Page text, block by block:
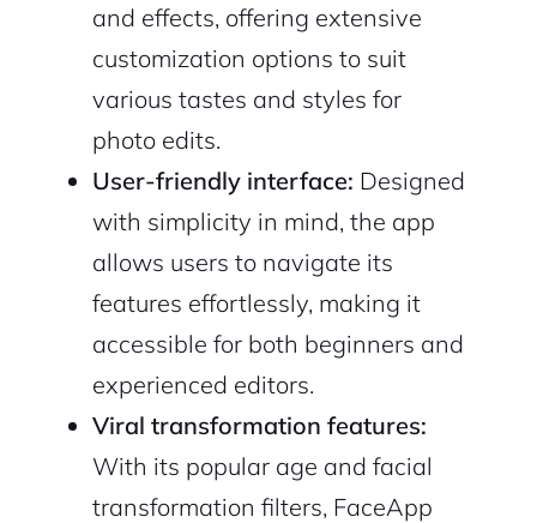
and effects, offering extensive
customization options to suit
various tastes and styles for
photo edits.
User-friendly interface: Designed
with simplicity in mind, the app
allows users to navigate its
features effortlessly, making it
accessible for both beginners and
experienced editors.
Viral transformation features:
With its popular age and facial
transformation filters, FaceApp
2M+